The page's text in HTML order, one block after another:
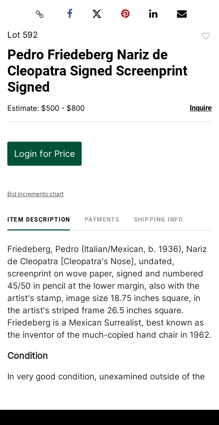
Lot 592
Pedro Friedeberg Nariz de
Cleopatra Signed Screenprint
Signed
Estimate: $500 - $800 Inquire
Login for Price
Bid increments chart
ITEM DESCRIPTION PAYMENTS SHIPPING INFO
Friedeberg, Pedro (Italian/Mexican, b. 1936), Nariz
de Cleopatra [Cleopatra's Nose], undated,
screenprint on wove paper, signed and numbered
45/50 in pencil at the lower margin, also with the
artist's stamp, image size 18.75 inches square, in
the artist's striped frame 26.5 inches square.
Friedeberg is a Mexican Surrealist, best known as
the inventor of the much-copied hand chair in 1962.
Condition
In very good condition, unexamined outside of the